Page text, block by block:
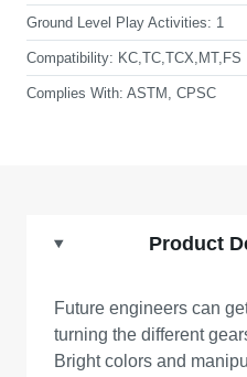
Ground Level Play Activities: 1
Compatibility: KC,TC,TCX,MT,FS
Complies With: ASTM, CPSC
Product
Future engineers can
turning the different
Bright colors and